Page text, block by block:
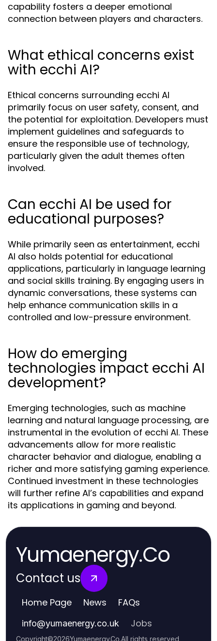
capability fosters a deeper emotional
connection between players and characters.
What ethical concerns exist
with ecchi AI?
Ethical concerns surrounding ecchi AI
primarily focus on user safety, consent, and
the potential for exploitation. Developers must
implement guidelines and safeguards to
ensure the responsible use of technology,
particularly given the adult themes often
involved.
Can ecchi AI be used for
educational purposes?
While primarily seen as entertainment, ecchi
AI also holds potential for educational
applications, particularly in language learning
and social skills training. By engaging users in
dynamic conversations, these systems can
help enhance communication skills in a
controlled and low-pressure environment.
How do emerging
technologies impact ecchi AI
development?
Emerging technologies, such as machine
learning and natural language processing, are
instrumental in the evolution of ecchi AI. These
advancements allow for more realistic
character behavior and dialogue, enabling a
richer and more satisfying gaming experience.
Continued investment in these technologies
will further refine AI’s capabilities and expand
its applications in gaming and beyond.
Yumaenergy.Co
Contact us
Home Page News FAQs
info@yumaenergy.co.uk Jobs
Copyright©2026Yumaenergy.Co.All rights reserved